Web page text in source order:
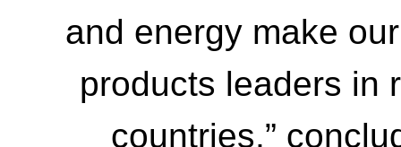
and energy make
products leaders in
countries,”